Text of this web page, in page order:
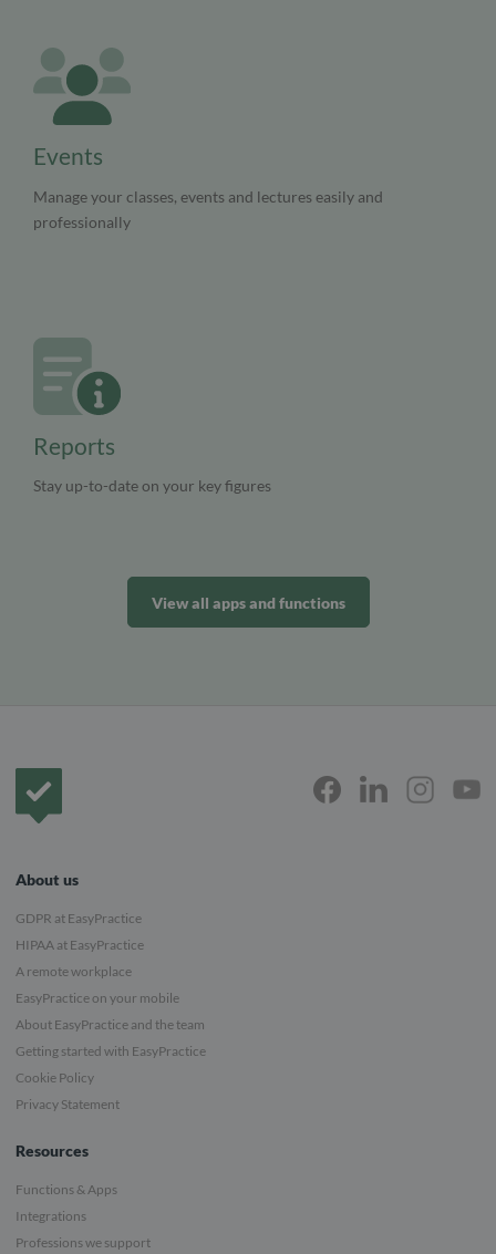
Events
Manage your classes, events and lectures easily and
professionally
Reports
Stay up-to-date on your key figures
View all apps and functions
About us
GDPR at EasyPractice
HIPAA at EasyPractice
A remote workplace
EasyPractice on your mobile
About EasyPractice and the team
Getting started with EasyPractice
Cookie Policy
Privacy Statement
Resources
Functions & Apps
Integrations
Professions we support